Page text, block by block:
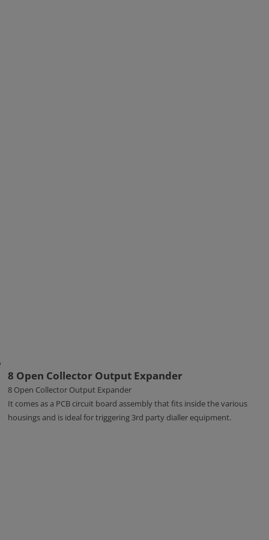
8 Open Collector Output Expander
8 Open Collector Output Expander
It comes as a PCB circuit board assembly that fits inside the various
housings and is ideal for triggering 3rd party dialler equipment.